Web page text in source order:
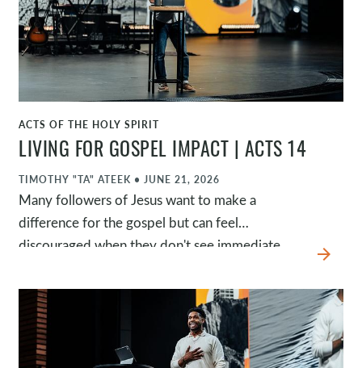
church preserved both the truth of the gospel
and the unity of the body.
WATCH
ACTS OF THE HOLY SPIRIT
LIVING FOR GOSPEL IMPACT | ACTS 14
TIMOTHY "TA" ATEEK • JUNE 21, 2026
Many followers of Jesus want to make a
difference for the gospel but can feel
discouraged when they don't see immediate
that God is always working, even when we can't
see it. Their ministry was marked by
supernatural grit, gospel-given security, and
clarity of calling. As we abide in Jesus and
arrow_forward